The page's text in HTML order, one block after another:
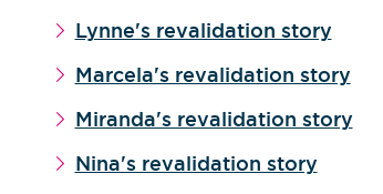
Lynne's revalidation story
Marcela's revalidation story
Miranda's revalidation story
Nina's revalidation story